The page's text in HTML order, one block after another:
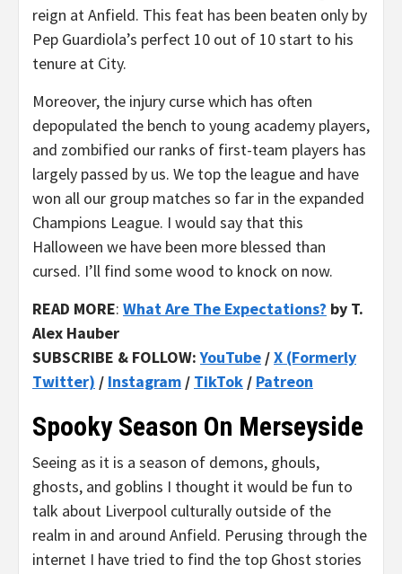
reign at Anfield. This feat has been beaten only by
Pep Guardiola’s perfect 10 out of 10 start to his
tenure at City.
Moreover, the injury curse which has often
depopulated the bench to young academy players,
and zombified our ranks of first-team players has
largely passed by us. We top the league and have
won all our group matches so far in the expanded
Champions League. I would say that this
Halloween we have been more blessed than
cursed. I’ll find some wood to knock on now.
READ MORE: What Are The Expectations? by T.
Alex Hauber
SUBSCRIBE & FOLLOW:YouTube /X (Formerly
Twitter) / Instagram / TikTok / Patreon
Spooky Season On Merseyside
Seeing as it is a season of demons, ghouls,
ghosts, and goblins I thought it would be fun to
talk about Liverpool culturally outside of the
realm in and around Anfield. Perusing through the
internet I have tried to find the top Ghost stories